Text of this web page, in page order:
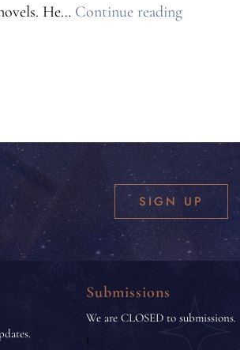
He… Continue readingAnthology
SIGN UP
Submissions
We are CLOSED to submissions.
t